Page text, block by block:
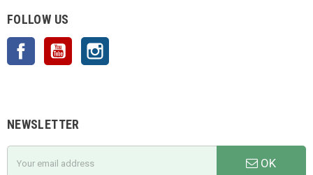
FOLLOW US
Facebook YouTube
NEWSLETTER
OK